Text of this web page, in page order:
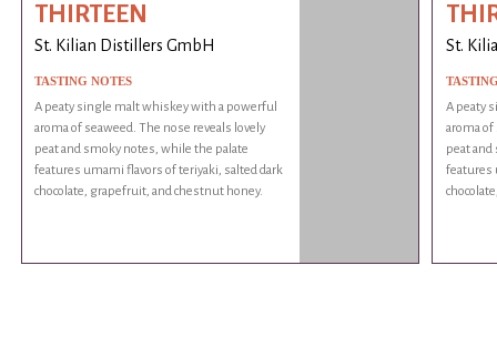
THIRTEEN
St. Kilian Distillers GmbH
TASTING NOTES
A peaty single malt whiskey with a powerful
aroma of seaweed. The nose reveals lovely
peat and smoky notes, while the palate
features umami flavors of teriyaki, salted dark
chocolate, grapefruit, and chestnut honey.
St.
A peaty
aroma of
peat
features